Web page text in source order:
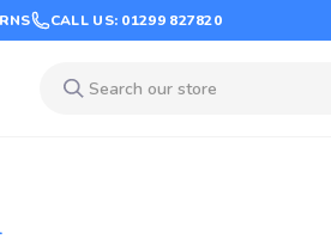
CALL US: 01299 827820